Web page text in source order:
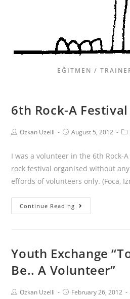
EĞITMEN /
6th Rock-A Festival
Ozkan Uzelli August 5, 2012
I was a volunteer in the 6th Rock-
rock festival organised without
effords of volunteers only. (Foca,
Continue Reading
Youth Exchange
Be.. A Volunteer”
Ozkan Uzelli February 26, 2012